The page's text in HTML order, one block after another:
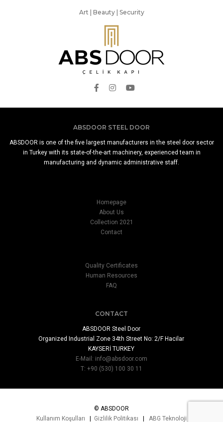
Art | Beauty | Security
ABSDOOR STEEL DOOR
ABSDOOR is one of the five largest manufacturers in the steel door sector
in Turkey with its state-of-the-art machinery, experienced team in
manufacturing and dynamic administrative staff.
Homepage
About Us
Collection 2021
Contact
Quality Certificates
Human Resources
FAQ
CONTACT
ABSDOOR Steel Door
Organized Industrial Zone 34th Street No: 2/F Hacilar
KAYSERİ TURKEY
E-Mail: info@absdoor.com
T: +90 (530) 100 30 11
© ABSDOOR
Kullanım Koşulları
Gizlilik Politikası ABG Teknoloji